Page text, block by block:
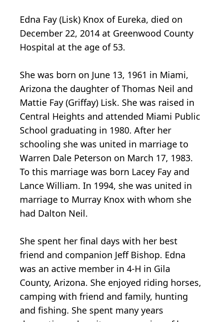
Edna Fay (Lisk) Knox of Eureka, died on
December 22, 2014 at Greenwood County
Hospital at the age of 53.
She was born on June 13, 1961 in Miami,
Arizona the daughter of Thomas Neil and
Mattie Fay (Griffay) Lisk. She was raised in
Central Heights and attended Miami Public
School graduating in 1980. After her
schooling she was united in marriage to
Warren Dale Peterson on March 17, 1983.
To this marriage was born Lacey Fay and
Lance William. In 1994, she was united in
marriage to Murray Knox with whom she
had Dalton Neil.
She spent her final days with her best
friend and companion Jeff Bishop. Edna
was an active member in 4-H in Gila
County, Arizona. She enjoyed riding horses,
camping with friend and family, hunting
and fishing. She spent many years